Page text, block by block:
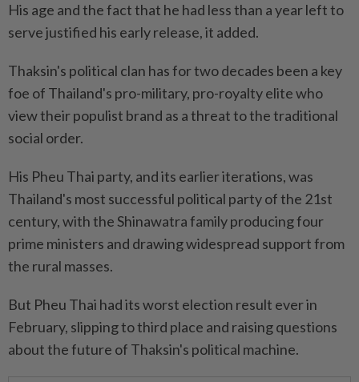
His age and the fact that he had less than a year left to
serve justified his early release, it added.
Thaksin's political clan has for two decades been a key
foe of Thailand's pro-military, pro-royalty elite who
view their populist brand as a threat to the traditional
social order.
His Pheu Thai party, and its earlier iterations, was
Thailand's most successful political party of the 21st
century, with the Shinawatra family producing four
prime ministers and drawing widespread support from
the rural masses.
But Pheu Thai had its worst election result ever in
February, slipping to third place and raising questions
about the future of Thaksin's political machine.